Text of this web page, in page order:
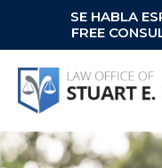
SE HABLA
FREE